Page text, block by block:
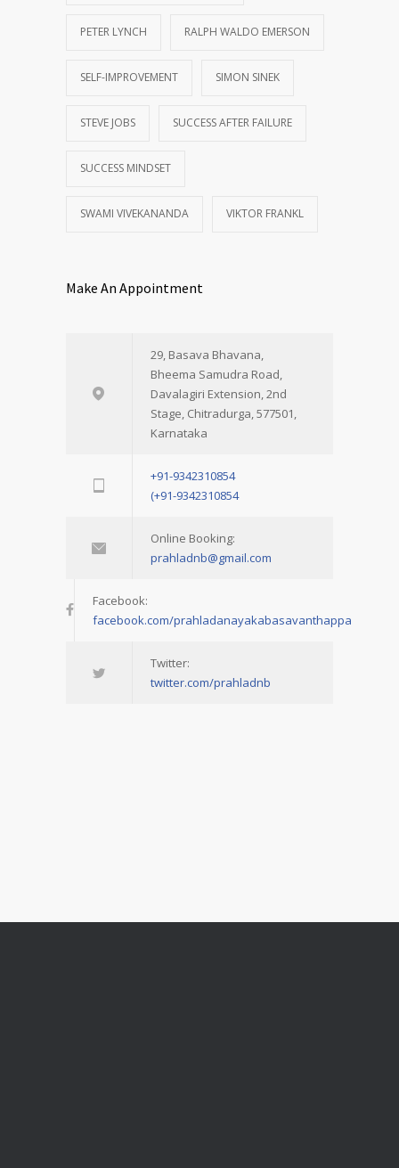
PETER LYNCH RALPH WALDO EMERSON
SELF-IMPROVEMENT SIMON SINEK
STEVE JOBS SUCCESS AFTER FAILURE
SUCCESS MINDSET
SWAMI VIVEKANANDA VIKTOR FRANKL
Make An Appointment
29, Basava Bhavana,
Bheema Samudra Road,
Davalagiri Extension, 2nd
Stage, Chitradurga, 577501,
Karnataka
+91-9342310854
(+91-9342310854
Online Booking:
prahladnb@gmail.com
Facebook:
facebook.com/prahladanayakabasavanthappa
Twitter:
twitter.com/prahladnb